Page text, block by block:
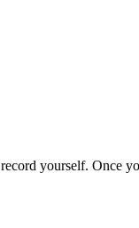
yourself. Once